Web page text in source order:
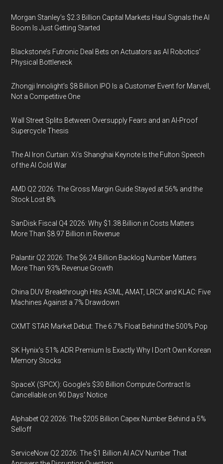
Morgan Stanley’s $2.3 Billion Capital Markets Haul Signals the AI
Boom Is Just Getting Started
Blackstone’s Futronic Deal Bets on Actuators as AI Robotics’
Physical Bottleneck
Zhongji Innolight’s $8 Billion IPO Is a Customer Event for Marvell,
Not a Competitive One
Wall Street Splits Between Oversupply Fears and an AI-Proof
Supercycle Thesis
The AI Iron Curtain: Xi’s Shanghai Keynote Is the Fulton Speech
of the AI Cold War
AMD Q2 2026: The Gross Margin Guide Stayed at 56% and the
Stock Lost 8%
SanDisk Fiscal Q4 2026: Why $1.38 Billion in Costs Matters
More Than $8.97 Billion in Revenue
Palantir Q2 2026: The $6.24 Billion Backlog Number Matters
More Than 93% Revenue Growth
China DUV Breakthrough Hits ASML, AMAT, LRCX and KLAC: Five
Machines Against a 7% Drawdown
CXMT STAR Market Debut: The 6.7% Float Behind the 500% Pop
SK Hynix's 51% ADR Premium Is Exactly Why I Don't Own Korean
Memory Stocks
SpaceX (SPCX): Google's $30 Billion Compute Contract Is
Cancellable on 90 Days' Notice
Alphabet Q2 2026: The $205 Billion Capex Number Behind a 5%
Selloff
ServiceNow Q2 2026: The $1 Billion AI ACV Number That